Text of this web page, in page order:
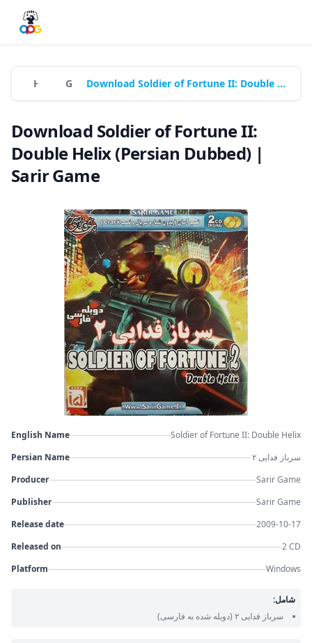
Download Soldier of Fortune II: Double Helix (Persian Dubbed) | Sarir Game
Download Soldier of Fortune II:
Double Helix (Persian Dubbed) |
Sarir Game
English Name
Soldier of Fortune II: Double Helix
Persian Name
سرباز فدایی ۲
Producer
Sarir Game
Publisher
Sarir Game
Release date
2009-10-17
Released on
2 CD
Platform
Windows
شامل:
سرباز فدایی ۲
(دوبله شده به فارسی)